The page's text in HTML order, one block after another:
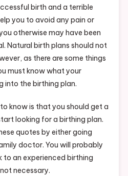
birth and a terrible
you to avoid any pain or
otherwise may have been
Natural birth plans should not
as there are some things
must know what your
into the birthing plan.
know is that you should get a
looking for a birthing plan.
quotes by either going
doctor. You will probably
an experienced birthing
necessary.